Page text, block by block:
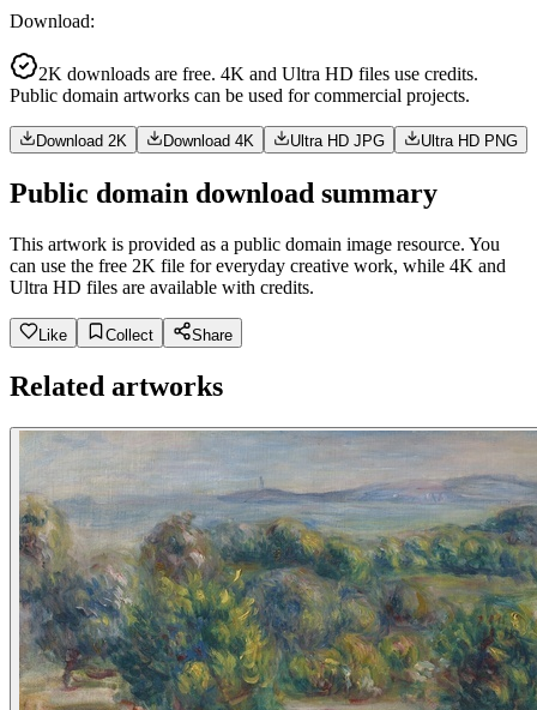
Download:
2K downloads are free. 4K and Ultra HD files use credits.
Public domain artworks can be used for commercial projects.
Download 2K Download 4K Ultra HD JPG Ultra HD PNG
Public domain download summary
This artwork is provided as a public domain image resource. You
can use the free 2K file for everyday creative work, while 4K and
Ultra HD files are available with credits.
Like Collect Share
Related artworks